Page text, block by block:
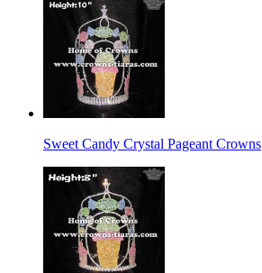
Sweet Candy Crystal Pageant Crowns